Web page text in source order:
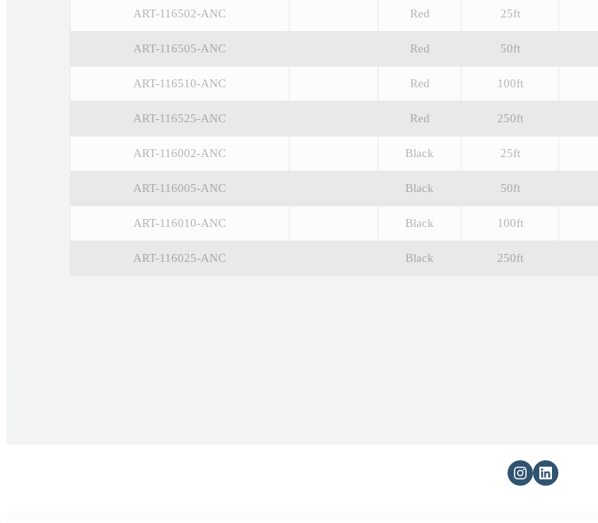
ART-116502-ANC Red 25ft
ART-116505-ANC Red 50ft
ART-116510-ANC Red 100ft
ART-116525-ANC Red 250ft
ART-116002-ANC Black 25ft
ART-116005-ANC Black 50ft
ART-116010-ANC Black 100ft
ART-116025-ANC Black 250ft